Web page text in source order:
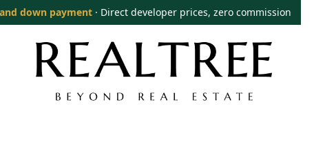
down payment · Direct developer prices, zero commission